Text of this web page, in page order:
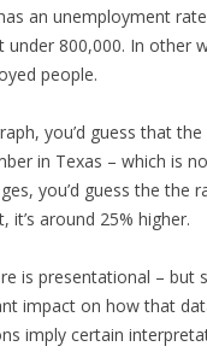
an unemployment
800,000. In other
people.
you’d guess that
in Texas – which is
you’d guess the the
it’s around 25% higher.
is presentational –
impact on how that
imply certain